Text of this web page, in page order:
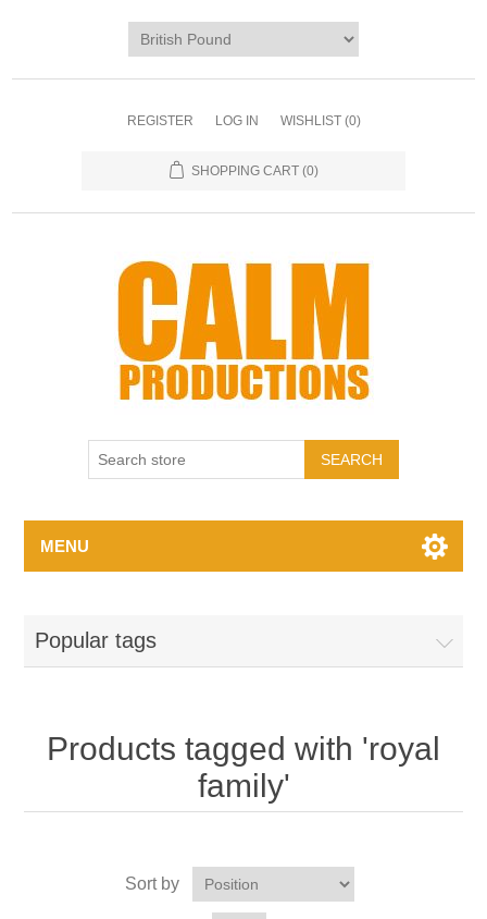
REGISTER LOG IN WISHLIST (0)
SHOPPING CART (0)
MENU
Popular tags
Products tagged with 'royal
family'
Sort by